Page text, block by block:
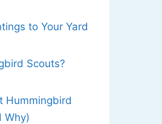
to Your Yard
Scouts?
Hummingbird
Why)